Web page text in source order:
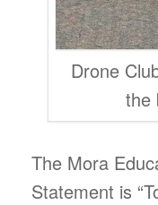
Drone
the
The Mora
Statement is